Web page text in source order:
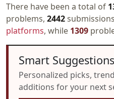
There have been a total of
problems, 2442
platforms, while 1309
Smart Suggestions
Personalized picks,
additions for your next